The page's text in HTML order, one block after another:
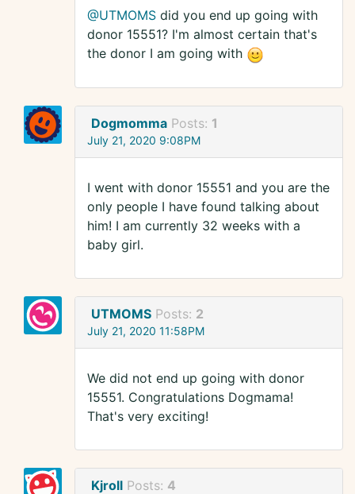
@UTMOMS did you end up going with
donor 15551? I'm almost certain that's
the donor I am going with
Dogmomma Posts: 1
July 21, 2020 9:08PM
I went with donor 15551 and you are the
only people I have found talking about
him! I am currently 32 weeks with a
baby girl.
UTMOMS Posts: 2
July 21, 2020 11:58PM
We did not end up going with donor
15551. Congratulations Dogmama!
That's very exciting!
Kjroll Posts: 4